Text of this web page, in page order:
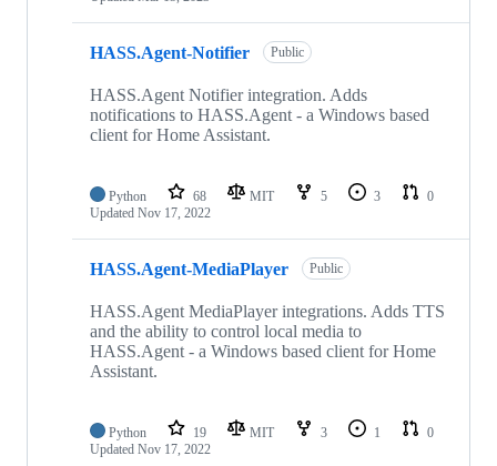
HASS.Agent-Notifier Public
HASS.Agent Notifier integration. Adds
notifications to HASS.Agent - a Windows based
client for Home Assistant.
Python 68 MIT 5 3
0
Updated Nov 17, 2022
HASS.Agent-MediaPlayer Public
HASS.Agent MediaPlayer integrations. Adds TTS
and the ability to control local media to
HASS.Agent - a Windows based client for Home
Assistant.
Python 19 MIT 3 1
0
Updated Nov 17, 2022